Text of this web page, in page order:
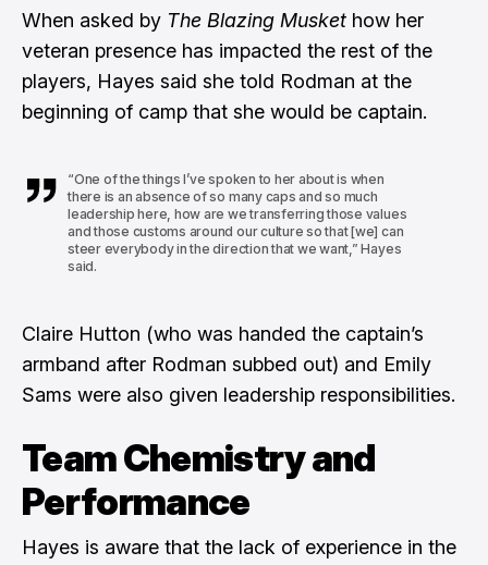
When asked by The Blazing Musket how her
veteran presence has impacted the rest of the
players, Hayes said she told Rodman at the
beginning of camp that she would be captain.
“One of the things I’ve spoken to her about is when
there is an absence of so many caps and so much
leadership here, how are we transferring those values
and those customs around our culture so that [we] can
steer everybody in the direction that we want,” Hayes
said.
Claire Hutton (who was handed the captain’s
armband after Rodman subbed out) and Emily
Sams were also given leadership responsibilities.
Team Chemistry and
Performance
Hayes is aware that the lack of experience in the